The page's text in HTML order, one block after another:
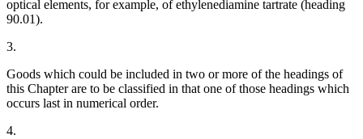
optical elements, for example, of ethylenediamine tartrate (heading
90.01).
3.
Goods which could be included in two or more of the headings of
this Chapter are to be classified in that one of those headings which
occurs last in numerical order.
4.